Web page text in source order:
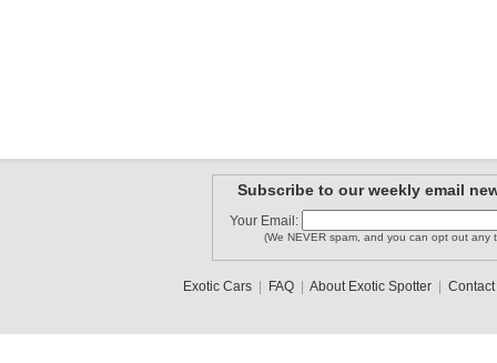
Subscribe to our weekly email
Your Email:
(We NEVER spam, and you can opt out any
Exotic Cars| FAQ| About Exotic Spotter| Contact